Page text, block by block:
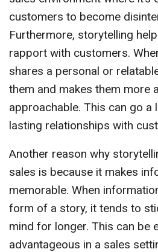
customers to become
Furthermore, storytelling
rapport with customers.
shares a personal or
them and makes them more
approachable. This can go a
lasting relationships with
Another reason why
sales is because it makes
memorable. When
form of a story, it tends to
mind for longer. This can be
advantageous in a sales